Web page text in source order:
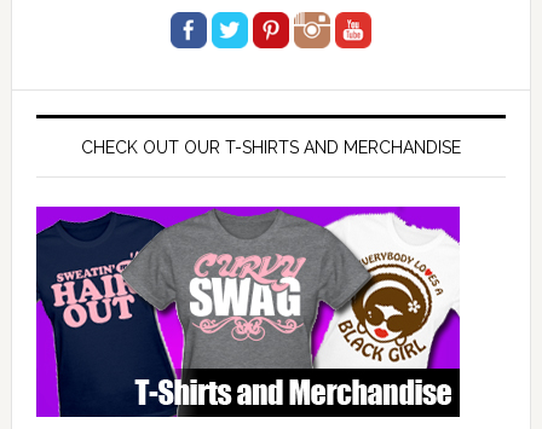
CHECK OUT OUR T-SHIRTS AND MERCHANDISE